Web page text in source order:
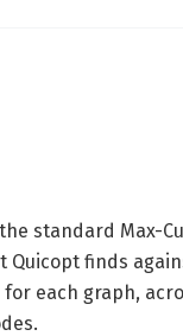
standard Max-
Quicopt finds
each graph,